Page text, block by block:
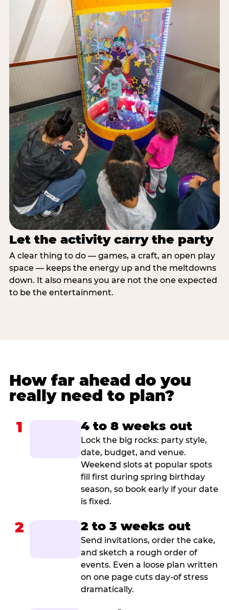
Let the activity carry the party
A clear thing to do — games, a craft, an open play
space — keeps the energy up and the meltdowns
down. It also means you are not the one expected
to be the entertainment.
How far ahead do you
really need to plan?
1 4 to 8 weeks out
Lock the big rocks: party style,
date, budget, and venue.
Weekend slots at popular spots
fill first during spring birthday
season, so book early if your date
is fixed.
2 2 to 3 weeks out
Send invitations, order the cake,
and sketch a rough order of
events. Even a loose plan written
on one page cuts day-of stress
dramatically.